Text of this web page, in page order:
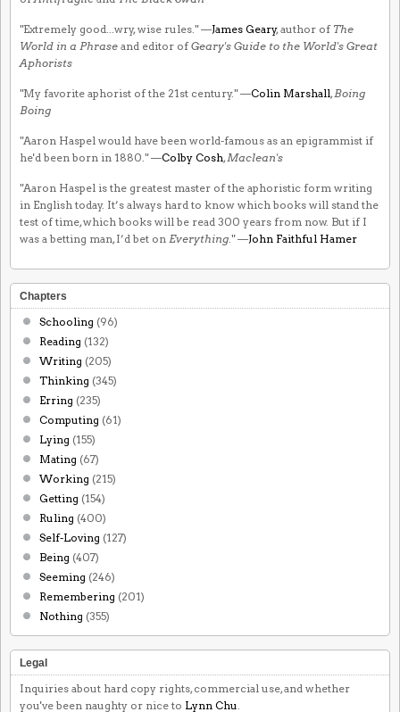
"Extremely good...wry, wise rules." —James Geary, author of The
World in a Phrase and editor ofGeary's Guide to the World's Great
Aphorists
"My favorite aphorist of the 21st century." —Colin Marshall, Boing
Boing
"Aaron Haspel would have been world-famous as an epigrammist if
he'd been born in 1880." —Colby Cosh, Maclean's
"Aaron Haspel is the greatest master of the aphoristic form writing
in English today. It’s always hard to know which books will stand the
test of time, which books will be read 300 years from now. But if I
was a betting man, I’d bet on Everything ." —John Faithful Hamer
Chapters
Schooling (96)
Reading (132)
Writing (205)
Thinking (345)
Erring (235)
Computing (61)
Lying (155)
Mating (67)
Working (215)
Getting (154)
Ruling (400)
Self-Loving (127)
Being (407)
Seeming (246)
Remembering (201)
Nothing (355)
Legal
Inquiries about hard copy rights, commercial use, and whether
you've been naughty or nice to Lynn Chu